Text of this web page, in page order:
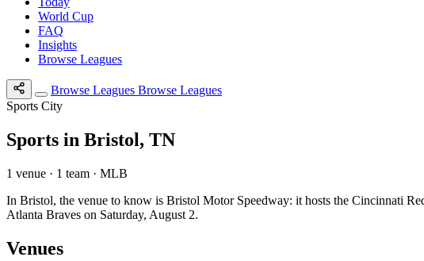
World Cup
FAQ
Insights
Browse Leagues
Browse Leagues Browse Leagues
Sports City
Sports in Bristol, TN
1 venue · 1 team · MLB
In Bristol, the venue to know is Bristol Motor Speedway: it hosts the Cincinnati
Atlanta Braves on Saturday, August 2.
Venues